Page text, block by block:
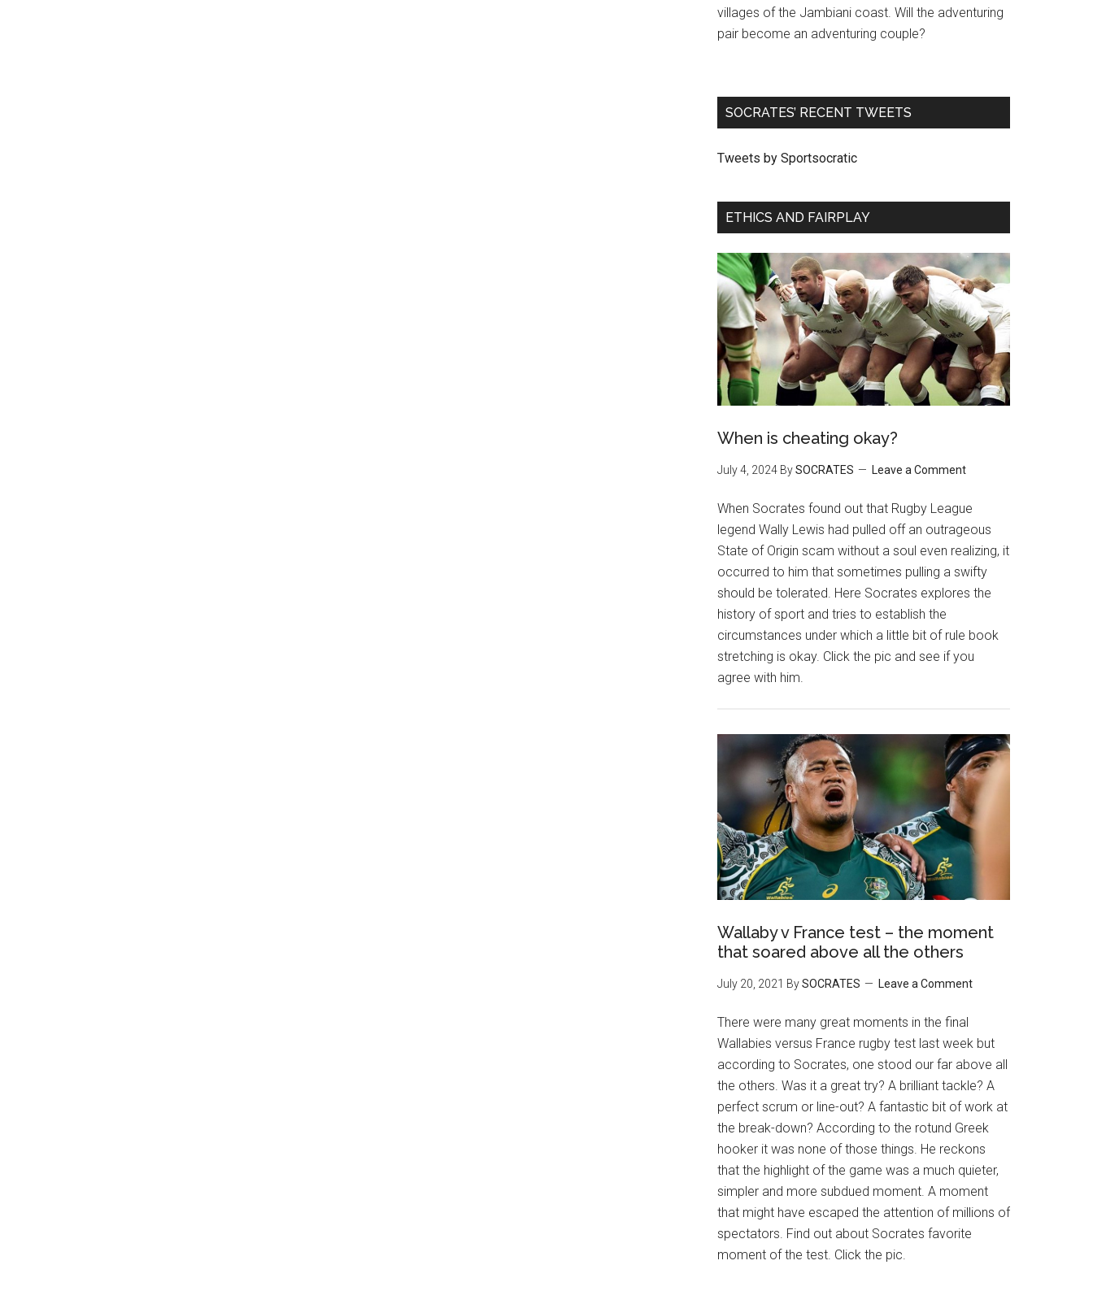
villages of the Jambiani coast. Will the adventuring
pair become an adventuring couple?
SOCRATES’ RECENT TWEETS
Tweets by Sportsocratic
ETHICS AND FAIRPLAY
When is cheating okay?
July 4, 2024 BySOCRATES Leave a Comment
When Socrates found out that Rugby League
legend Wally Lewis had pulled off an outrageous
State of Origin scam without a soul even realizing, it
occurred to him that sometimes pulling a swifty
should be tolerated. Here Socrates explores the
history of sport and tries to establish the
circumstances under which a little bit of rule book
stretching is okay. Click the pic and see if you
agree with him.
Wallaby v France test – the moment
that soared above all the others
July 20, 2021 BySOCRATES Leave a Comment
There were many great moments in the final
Wallabies versus France rugby test last week but
according to Socrates, one stood our far above all
the others. Was it a great try? A brilliant tackle? A
perfect scrum or line-out? A fantastic bit of work at
the break-down? According to the rotund Greek
hooker it was none of those things. He reckons
that the highlight of the game was a much quieter,
simpler and more subdued moment. A moment
that might have escaped the attention of millions of
spectators. Find out about Socrates favorite
moment of the test. Click the pic.